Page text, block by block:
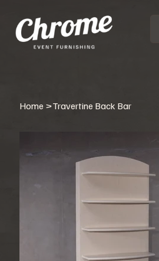
Home >Travertine Back Bar